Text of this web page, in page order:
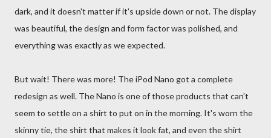
dark, and it doesn't matter if it's upside down or not. The display
was beautiful, the design and form factor was polished, and
everything was exactly as we expected.
But wait! There was more! The iPod Nano got a complete
redesign as well. The Nano is one of those products that can't
seem to settle on a shirt to put on in the morning. It's worn the
skinny tie, the shirt that makes it look fat, and even the shirt